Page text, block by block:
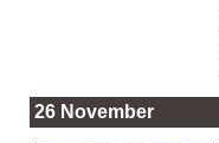
26 November